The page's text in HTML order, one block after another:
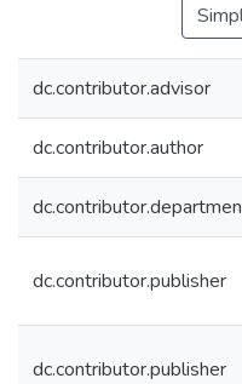
dc.contributor.advisor
dc.contributor.author
dc.contributor.publisher
dc.contributor.publisher